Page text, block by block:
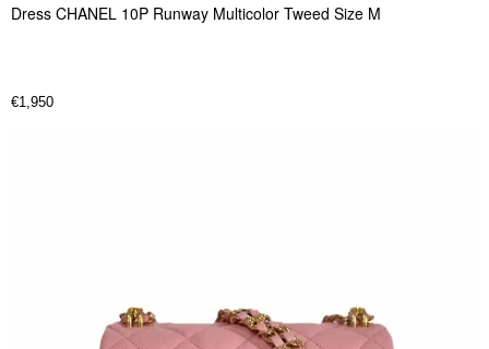
Dress CHANEL 10P Runway Multicolor Tweed Size M
€1,950